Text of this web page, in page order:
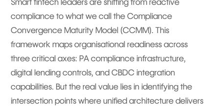
compliance to what we call the Compliance
Convergence Maturity Model (CCMM). This
framework maps organisational readiness across
three critical axes: PA compliance infrastructure,
digital lending controls, and CBDC integration
capabilities. But the real value lies in identifying the
intersection points where unified architecture delivers